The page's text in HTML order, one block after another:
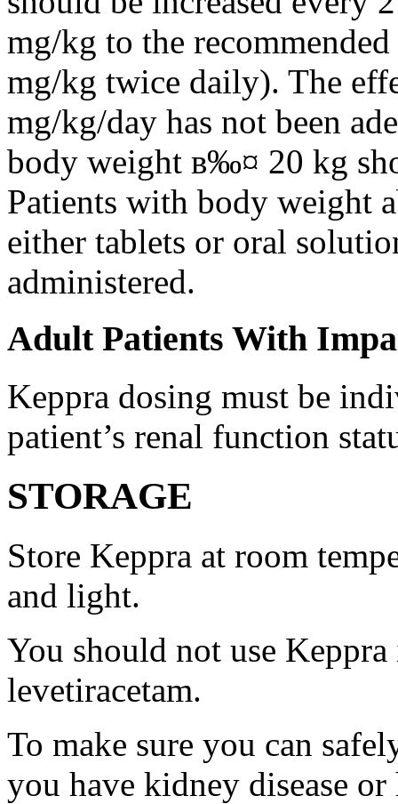
mg/kg to the
mg/kg twice daily). The
mg/kg/day has not been
body weight в‰¤ 20 kg
Patients with body weight
either tablets or oral
administered.
Adult Patients With
Keppra dosing must be
patient’s renal function
STORAGE
Store Keppra at room
and light.
You should not use
levetiracetam.
To make sure you can
you have kidney disease